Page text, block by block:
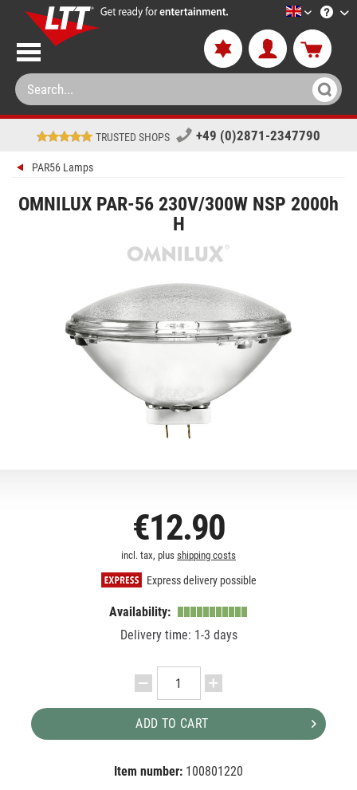
LTT-
TRUSTED SHOPS +49 (0)2871-2347790
PAR56 Lamps
OMNILUX PAR-56 230V/300W NSP 2000h
H
€12.90
incl. tax, plus shipping costs
Express delivery possible
Availability:
Delivery time: 1-3 days
ADD TO CART
Item number: 100801220